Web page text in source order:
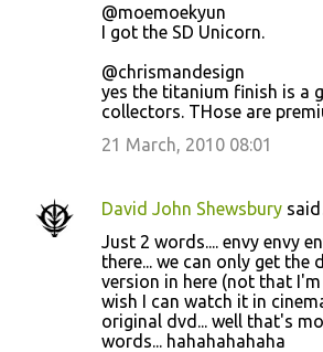
@moemoekyun
I got the SD Unicorn.
@chrismandesign
yes the titanium finish is a
collectors. THose are
21 March, 2010 08:01
David John Shewsbury
Just 2 words.... envy envy
there... we can only get the
version in here (not that
wish I can watch it in
original dvd... well that's
words... hahahahahaha